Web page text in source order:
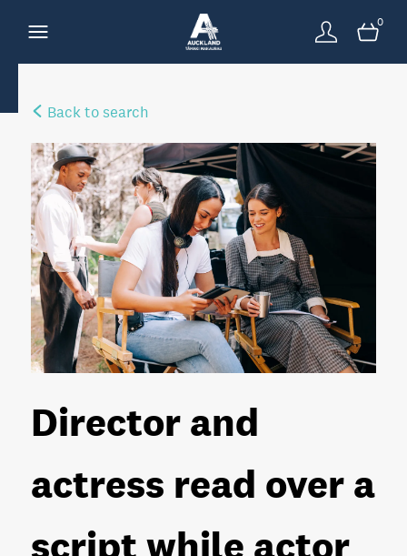
0
Back to search
Director and
actress read over a
script while actor